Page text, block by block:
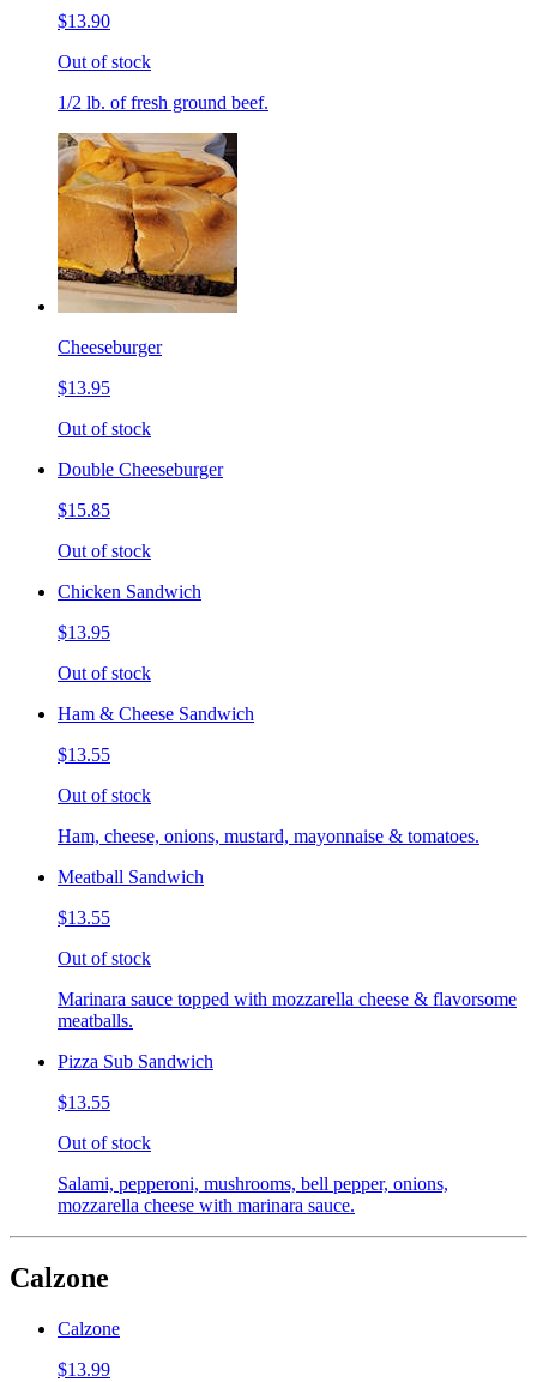
$13.90
Out of stock
1/2 lb. of fresh ground beef.
Cheeseburger
$13.95
Out of stock
Double Cheeseburger
$15.85
Out of stock
Chicken Sandwich
$13.95
Out of stock
Ham & Cheese Sandwich
$13.55
Out of stock
Ham, cheese, onions, mustard, mayonnaise & tomatoes.
Meatball Sandwich
$13.55
Out of stock
Marinara sauce topped with mozzarella cheese & flavorsome
meatballs.
Pizza Sub Sandwich
$13.55
Out of stock
Salami, pepperoni, mushrooms, bell pepper, onions,
mozzarella cheese with marinara sauce.
Calzone
Calzone
$13.99